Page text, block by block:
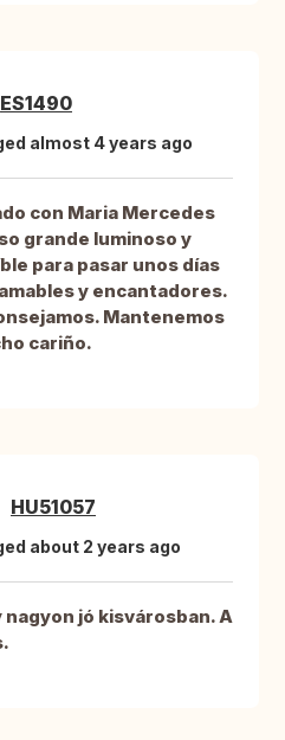
ES1490
almost 4 years ago
con Maria Mercedes
grande luminoso y
para pasar unos días
y encantadores.
Mantenemos
cariño.
HU51057
about 2 years ago
nagyon jó kisvárosban. A